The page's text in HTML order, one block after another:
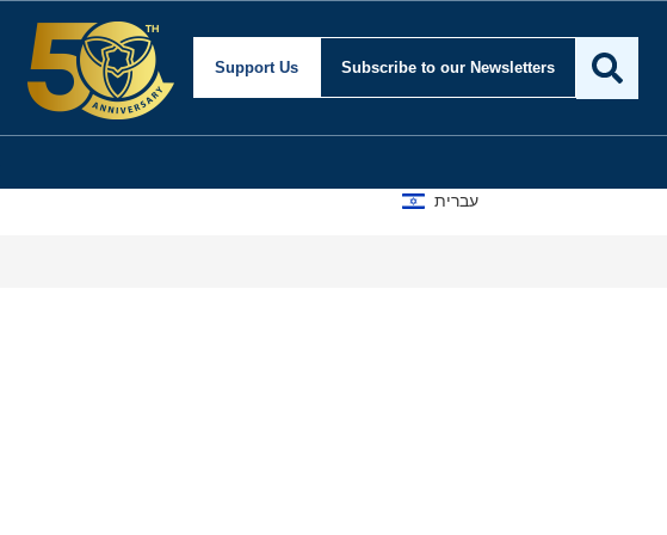
Support Us Subscribe to our Newsletters
עברית